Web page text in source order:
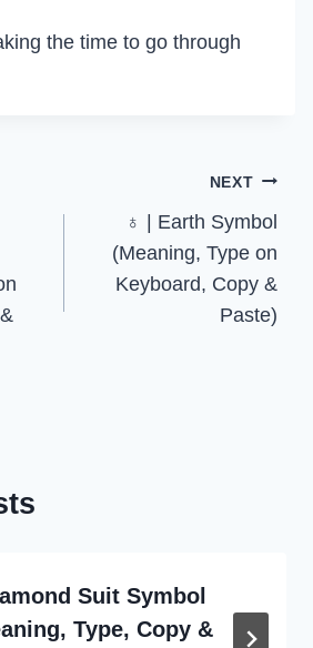
the time to go through
NEXT
♁ | Earth Symbol
(Meaning, Type on
Keyboard, Copy &
Paste)
Suit Symbol
Type, Copy &